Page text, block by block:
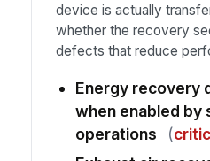
device is actually
whether the recovery
defects that reduce
Energy recovery
when enabled by
operations
(